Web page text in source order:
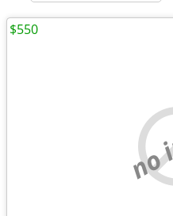
$550